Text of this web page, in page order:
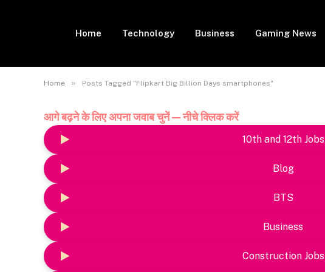
Home Technology Business Gaming News
Home » Posts Tagged "Flipkart Big Billion Days smartphones"
आगे बढ़ने के लिए अपना जवाब चुनें — नीचे क्लिक करें
10th and 12th Jobs
Blog
BTS
Business
Construction Jobs